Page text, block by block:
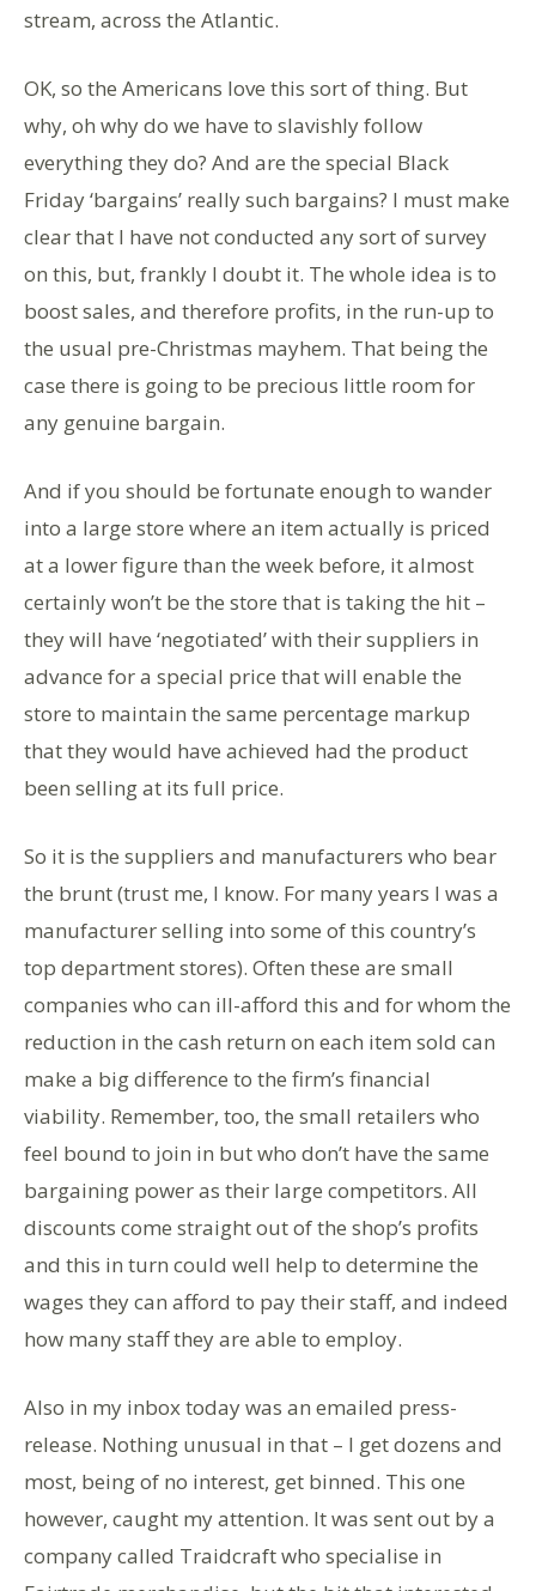
stream, across the Atlantic.
OK, so the Americans love this sort of thing. But
why, oh why do we have to slavishly follow
everything they do? And are the special Black
Friday ‘bargains’ really such bargains? I must make
clear that I have not conducted any sort of survey
on this, but, frankly I doubt it. The whole idea is to
boost sales, and therefore profits, in the run-up to
the usual pre-Christmas mayhem. That being the
case there is going to be precious little room for
any genuine bargain.
And if you should be fortunate enough to wander
into a large store where an item actually is priced
at a lower figure than the week before, it almost
certainly won’t be the store that is taking the hit –
they will have ‘negotiated’ with their suppliers in
advance for a special price that will enable the
store to maintain the same percentage markup
that they would have achieved had the product
been selling at its full price.
So it is the suppliers and manufacturers who bear
the brunt (trust me, I know. For many years I was a
manufacturer selling into some of this country’s
top department stores). Often these are small
companies who can ill-afford this and for whom the
reduction in the cash return on each item sold can
make a big difference to the firm’s financial
viability. Remember, too, the small retailers who
feel bound to join in but who don’t have the same
bargaining power as their large competitors. All
discounts come straight out of the shop’s profits
and this in turn could well help to determine the
wages they can afford to pay their staff, and indeed
how many staff they are able to employ.
Also in my inbox today was an emailed press-
release. Nothing unusual in that – I get dozens and
most, being of no interest, get binned. This one
however, caught my attention. It was sent out by a
company called Traidcraft who specialise in